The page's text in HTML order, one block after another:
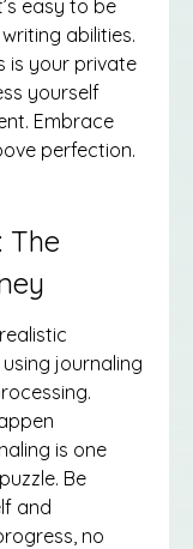
easy to be
abilities.
is your private
yourself
Embrace
perfection.
The
journaling
is one
Be
and
no